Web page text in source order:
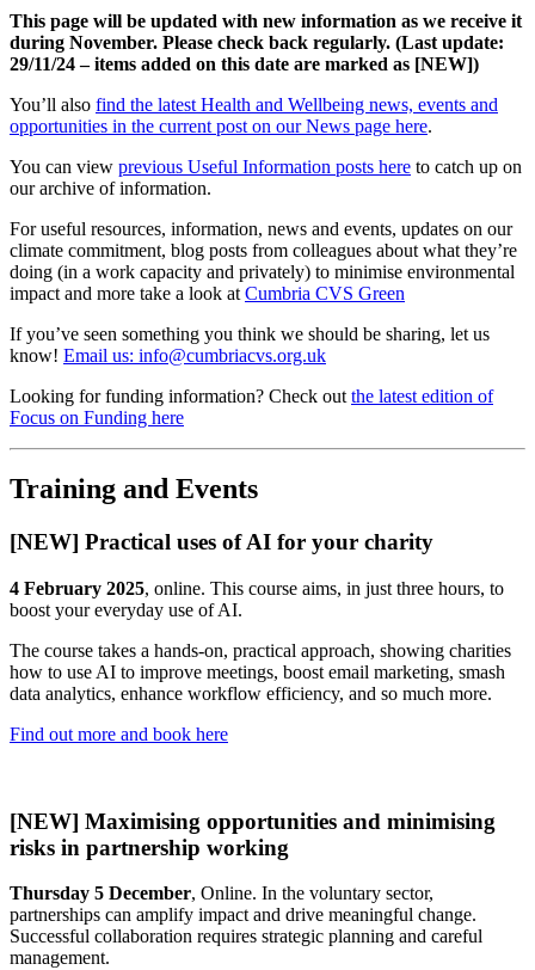
This page will be updated with new information as we receive it
during November. Please check back regularly. (Last update:
29/11/24 – items added on this date are marked as [NEW])
You’ll also find the latest Health and Wellbeing news, events and
opportunities in the current post on our News page here.
You can view previous Useful Information posts here to catch up on
our archive of information.
For useful resources, information, news and events, updates on our
climate commitment, blog posts from colleagues about what they’re
doing (in a work capacity and privately) to minimise environmental
impact and more take a look at Cumbria CVS Green
If you’ve seen something you think we should be sharing, let us
know! Email us: info@cumbriacvs.org.uk
Looking for funding information? Check out the latest edition of
Focus on Funding here
Training and Events
[NEW] Practical uses of AI for your charity
4 February 2025, online. This course aims, in just three hours, to
boost your everyday use of AI.
The course takes a hands-on, practical approach, showing charities
how to use AI to improve meetings, boost email marketing, smash
data analytics, enhance workflow efficiency, and so much more.
Find out more and book here
[NEW] Maximising opportunities and minimising
risks in partnership working
Thursday 5 December, Online. In the voluntary sector,
partnerships can amplify impact and drive meaningful change.
Successful collaboration requires strategic planning and careful
management.